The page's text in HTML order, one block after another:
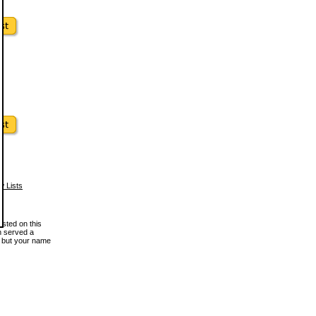
Lists
on this
served a
your name